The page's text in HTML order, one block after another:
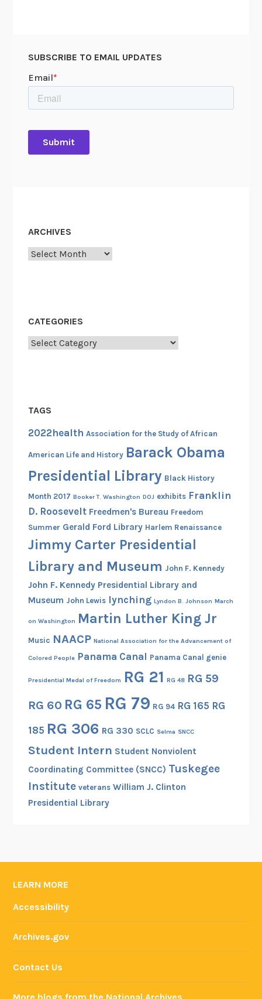
SUBSCRIBE TO EMAIL UPDATES
ARCHIVES
Archives
CATEGORIES
Categories
TAGS
2022health Association for the Study of African
American Life and History Barack Obama
Presidential Library Black History
Month 2017 Booker T. Washington DOJ exhibits Franklin
D. Roosevelt Freedmen's Bureau Freedom
Summer Gerald Ford Library Harlem Renaissance
Jimmy Carter Presidential
Library and Museum John F. Kennedy
John F. Kennedy Presidential Library and
Museum John Lewis lynching Lyndon B. Johnson March
on Washington Martin Luther King Jr
Music NAACP National Association for the Advancement of
Colored People Panama Canal Panama Canal genie
Presidential Medal of Freedom RG 21 RG 48 RG 59
RG 60 RG 65 RG 79 RG 94 RG 165 RG
185 RG 306 RG 330 SCLC Selma SNCC
Student Intern Student Nonviolent
Coordinating Committee (SNCC) Tuskegee
Institute veterans William J. Clinton
Presidential Library
LEARN MORE
Accessibility
Archives.gov
Contact Us